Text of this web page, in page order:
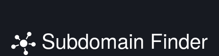
Subdomain Finder